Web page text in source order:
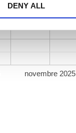
DENY ALL
novembre 2025